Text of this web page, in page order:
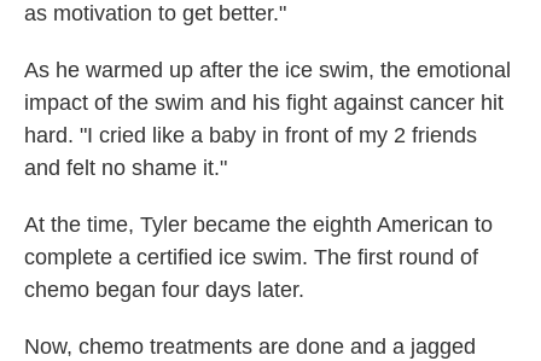
as motivation to get better."
As he warmed up after the ice swim, the emotional
impact of the swim and his fight against cancer hit
hard. "I cried like a baby in front of my 2 friends
and felt no shame it."
At the time, Tyler became the eighth American to
complete a certified ice swim. The first round of
chemo began four days later.
Now, chemo treatments are done and a jagged